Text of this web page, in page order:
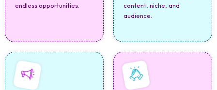
endless opportunities.
content, niche, and
audience.